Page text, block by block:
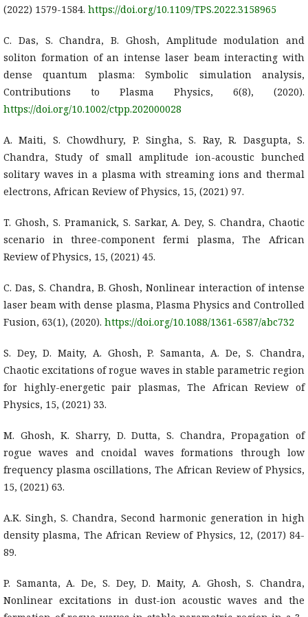
(2022) 1579-1584. https://doi.org/10.1109/TPS.2022.3158965
C. Das, S. Chandra, B. Ghosh, Amplitude modulation and
soliton formation of an intense laser beam interacting with
dense quantum plasma: Symbolic simulation analysis,
Contributions to Plasma Physics, 6(8), (2020).
https://doi.org/10.1002/ctpp.202000028
A. Maiti, S. Chowdhury, P. Singha, S. Ray, R. Dasgupta, S.
Chandra, Study of small amplitude ion-acoustic bunched
solitary waves in a plasma with streaming ions and thermal
electrons, African Review of Physics, 15, (2021) 97.
T. Ghosh, S. Pramanick, S. Sarkar, A. Dey, S. Chandra, Chaotic
scenario in three-component fermi plasma, The African
Review of Physics, 15, (2021) 45.
C. Das, S. Chandra, B. Ghosh, Nonlinear interaction of intense
laser beam with dense plasma, Plasma Physics and Controlled
Fusion, 63(1), (2020). https://doi.org/10.1088/1361-6587/abc732
S. Dey, D. Maity, A. Ghosh, P. Samanta, A. De, S. Chandra,
Chaotic excitations of rogue waves in stable parametric region
for highly-energetic pair plasmas, The African Review of
Physics, 15, (2021) 33.
M. Ghosh, K. Sharry, D. Dutta, S. Chandra, Propagation of
rogue waves and cnoidal waves formations through low
frequency plasma oscillations, The African Review of Physics,
15, (2021) 63.
A.K. Singh, S. Chandra, Second harmonic generation in high
density plasma, The African Review of Physics, 12, (2017) 84-
89.
P. Samanta, A. De, S. Dey, D. Maity, A. Ghosh, S. Chandra,
Nonlinear excitations in dust-ion acoustic waves and the